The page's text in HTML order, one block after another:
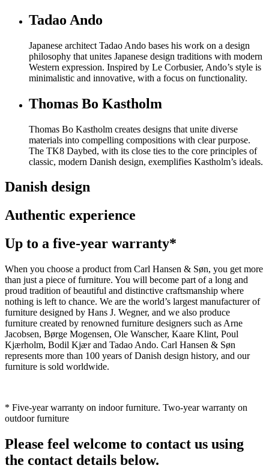
Tadao Ando
Japanese architect Tadao Ando bases his work on a design
philosophy that unites Japanese design traditions with modern
Western expression. Inspired by Le Corbusier, Ando’s style is
minimalistic and innovative, with a focus on functionality.
Thomas Bo Kastholm
Thomas Bo Kastholm creates designs that unite diverse
materials into compelling compositions with clear purpose.
The TK8 Daybed, with its close ties to the core principles of
classic, modern Danish design, exemplifies Kastholm’s ideals.
Danish design
Authentic experience
Up to a five-year warranty*
When you choose a product from Carl Hansen & Søn, you get more
than just a piece of furniture. You will become part of a long and
proud tradition of beautiful and distinctive craftsmanship where
nothing is left to chance. We are the world’s largest manufacturer of
furniture designed by Hans J. Wegner, and we also produce
furniture created by renowned furniture designers such as Arne
Jacobsen, Børge Mogensen, Ole Wanscher, Kaare Klint, Poul
Kjærholm, Bodil Kjær and Tadao Ando. Carl Hansen & Søn
represents more than 100 years of Danish design history, and our
furniture is sold worldwide.
* Five-year warranty on indoor furniture. Two-year warranty on
outdoor furniture
Please feel welcome to contact us using
the contact details below.